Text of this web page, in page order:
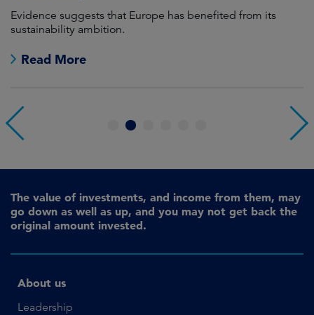
Evidence suggests that Europe has benefited from its
sustainability ambition.
Read More
4
The value of investments, and income from them, may
go down as well as up, and you may not get back the
original amount invested.
About us
Leadership